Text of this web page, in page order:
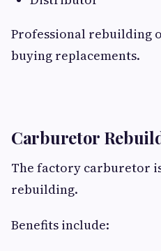
Professional rebuilding
buying replacements.
Carburetor
The factory carburetor
rebuilding.
Benefits include: